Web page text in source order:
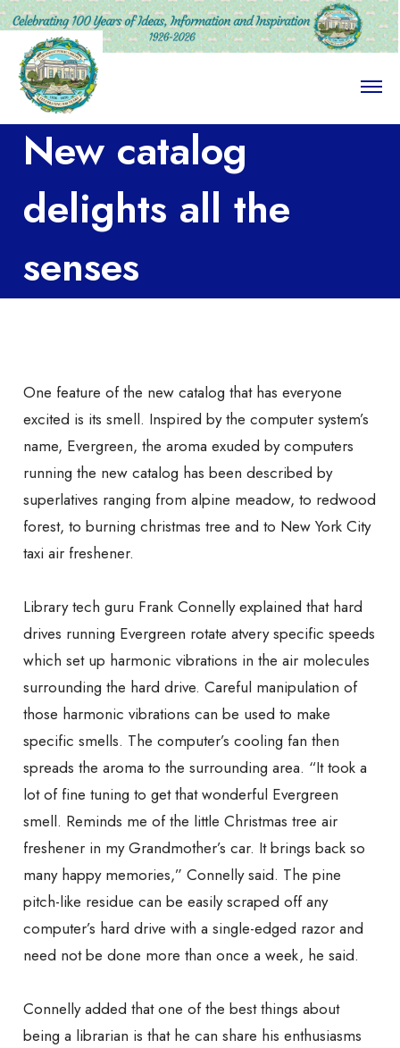
O
e
New catalog
delights all the
senses
One feature of the new catalog that has everyone
excited is its smell. Inspired by the computer system’s
name, Evergreen, the aroma exuded by computers
running the new catalog has been described by
superlatives ranging from alpine meadow, to redwood
forest, to burning christmas tree and to New York City
taxi air freshener.
Library tech guru Frank Connelly explained that hard
drives running Evergreen rotate atvery specific speeds
which set up harmonic vibrations in the air molecules
surrounding the hard drive. Careful manipulation of
those harmonic vibrations can be used to make
specific smells. The computer’s cooling fan then
spreads the aroma to the surrounding area. “It took a
lot of fine tuning to get that wonderful Evergreen
smell. Reminds me of the little Christmas tree air
freshener in my Grandmother’s car. It brings back so
many happy memories,” Connelly said. The pine
pitch-like residue can be easily scraped off any
computer’s hard drive with a single-edged razor and
need not be done more than once a week, he said.
Connelly added that one of the best things about
being a librarian is that he can share his enthusiasms